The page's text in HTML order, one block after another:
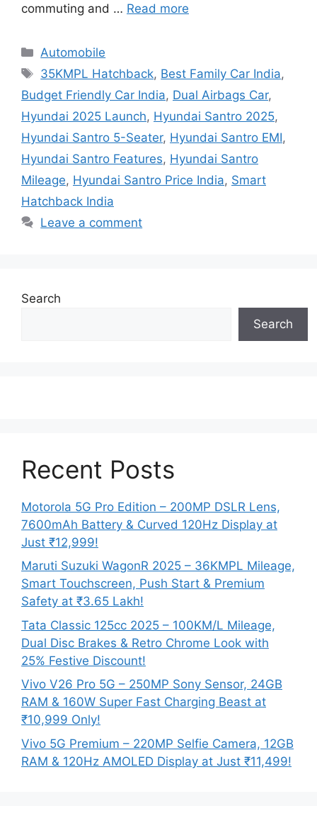
commuting and … Read more
Categories
Automobile
Tags
35KMPL Hatchback, Best Family Car India,
Budget Friendly Car India, Dual Airbags Car,
Hyundai 2025 Launch, Hyundai Santro 2025,
Hyundai Santro 5-Seater, Hyundai Santro EMI,
Hyundai Santro Features, Hyundai Santro
Mileage, Hyundai Santro Price India, Smart
Hatchback India
Leave a comment
Search
Search
Recent Posts
Motorola 5G Pro Edition – 200MP DSLR Lens,
7600mAh Battery & Curved 120Hz Display at
Just ₹12,999!
Maruti Suzuki WagonR 2025 – 36KMPL Mileage,
Smart Touchscreen, Push Start & Premium
Safety at ₹3.65 Lakh!
Tata Classic 125cc 2025 – 100KM/L Mileage,
Dual Disc Brakes & Retro Chrome Look with
25% Festive Discount!
Vivo V26 Pro 5G – 250MP Sony Sensor, 24GB
RAM & 160W Super Fast Charging Beast at
₹10,999 Only!
Vivo 5G Premium – 220MP Selfie Camera, 12GB
RAM & 120Hz AMOLED Display at Just ₹11,499!